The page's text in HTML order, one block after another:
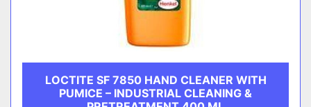
LOCTITE SF 7850 HAND CLEANER WITH
PUMICE – INDUSTRIAL CLEANING &